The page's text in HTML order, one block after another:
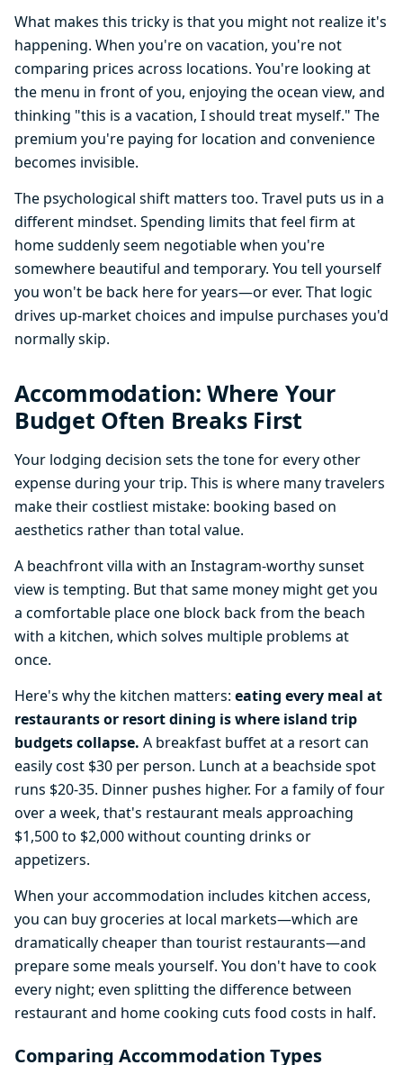
What makes this tricky is that you might not realize it's
happening. When you're on vacation, you're not
comparing prices across locations. You're looking at
the menu in front of you, enjoying the ocean view, and
thinking "this is a vacation, I should treat myself." The
premium you're paying for location and convenience
becomes invisible.
The psychological shift matters too. Travel puts us in a
different mindset. Spending limits that feel firm at
home suddenly seem negotiable when you're
somewhere beautiful and temporary. You tell yourself
you won't be back here for years—or ever. That logic
drives up-market choices and impulse purchases you'd
normally skip.
Accommodation: Where Your
Budget Often Breaks First
Your lodging decision sets the tone for every other
expense during your trip. This is where many travelers
make their costliest mistake: booking based on
aesthetics rather than total value.
A beachfront villa with an Instagram-worthy sunset
view is tempting. But that same money might get you
a comfortable place one block back from the beach
with a kitchen, which solves multiple problems at
once.
Here's why the kitchen matters: eating every meal at
restaurants or resort dining is where island trip
budgets collapse. A breakfast buffet at a resort can
easily cost $30 per person. Lunch at a beachside spot
runs $20-35. Dinner pushes higher. For a family of four
over a week, that's restaurant meals approaching
$1,500 to $2,000 without counting drinks or
appetizers.
When your accommodation includes kitchen access,
you can buy groceries at local markets—which are
dramatically cheaper than tourist restaurants—and
prepare some meals yourself. You don't have to cook
every night; even splitting the difference between
restaurant and home cooking cuts food costs in half.
Comparing Accommodation Types